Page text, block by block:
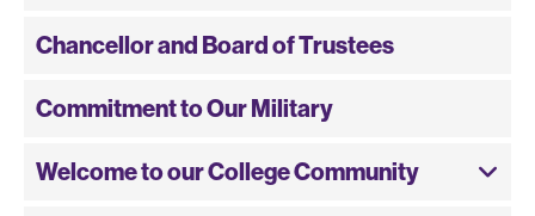
Chancellor and Board of Trustees
Commitment to Our Military
Welcome to our College Community